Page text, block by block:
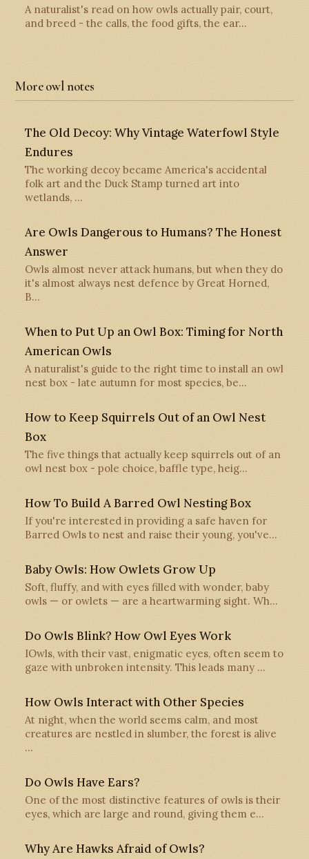
A naturalist's read on how owls actually pair, court,
and breed - the calls, the food gifts, the ear…
More owl notes
The Old Decoy: Why Vintage Waterfowl Style
Endures
The working decoy became America's accidental
folk art and the Duck Stamp turned art into
wetlands, …
Are Owls Dangerous to Humans? The Honest
Answer
Owls almost never attack humans, but when they do
it's almost always nest defence by Great Horned,
B…
When to Put Up an Owl Box: Timing for North
American Owls
A naturalist's guide to the right time to install an owl
nest box - late autumn for most species, be…
How to Keep Squirrels Out of an Owl Nest
Box
The five things that actually keep squirrels out of an
owl nest box - pole choice, baffle type, heig…
How To Build A Barred Owl Nesting Box
If you're interested in providing a safe haven for
Barred Owls to nest and raise their young, you've…
Baby Owls: How Owlets Grow Up
Soft, fluffy, and with eyes filled with wonder, baby
owls — or owlets — are a heartwarming sight. Wh…
Do Owls Blink? How Owl Eyes Work
IOwls, with their vast, enigmatic eyes, often seem to
gaze with unbroken intensity. This leads many …
How Owls Interact with Other Species
At night, when the world seems calm, and most
creatures are nestled in slumber, the forest is alive
…
Do Owls Have Ears?
One of the most distinctive features of owls is their
eyes, which are large and round, giving them e…
Why Are Hawks Afraid of Owls?